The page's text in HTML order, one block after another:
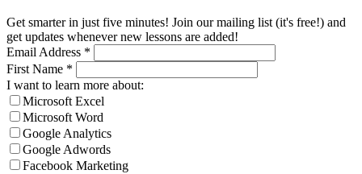
Get smarter in just five minutes! Join our mailing list (it's free!) and
get updates whenever new lessons are added!
Email Address *
First Name *
I want to learn more about:
Microsoft Excel
Microsoft Word
Google Analytics
Google Adwords
Facebook Marketing